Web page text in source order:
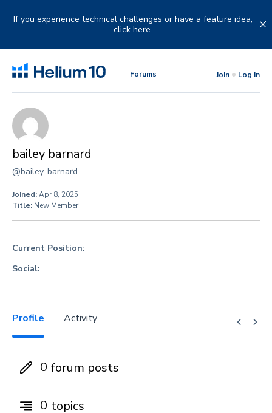
If you experience technical challenges or have a feature idea,
click here.
Forums Join Log in
bailey barnard
@bailey-barnard
Joined:Apr 8, 2025
Title: New Member
Current Position:
Social:
Profile Activity
0 forum posts
0 topics